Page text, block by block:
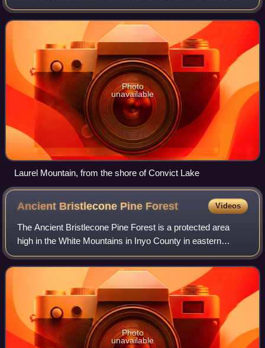
Inyo National Forest and the John Muir Wilderness. It
reaches a height of 11,818 f
Photo
unavailable
Laurel Mountain, from the shore of Convict Lake
Ancient Bristlecone Pine Forest Videos
The Ancient Bristlecone Pine Forest is a protected area
high in the White Mountains in Inyo County in eastern
California.
Photo
unavailable